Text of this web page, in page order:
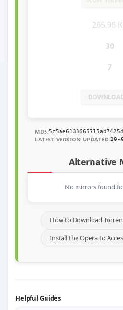
265.96
30
7
MD5:
LATEST VERSION UPDATED:20-
Alternative
No mirrors found
How to Download
Install the Opera to
Helpful Guides